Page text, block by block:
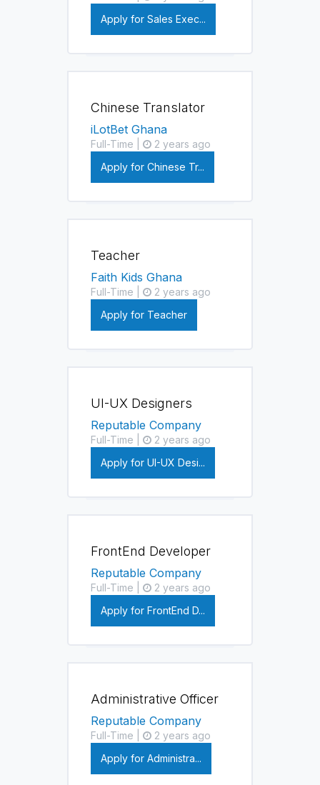
Apply for Sales Exec...
Chinese Translator
iLotBet Ghana
Full-Time |
2 years ago
Apply for Chinese Tr...
Teacher
Faith Kids Ghana
Full-Time |
2 years ago
Apply for Teacher
UI-UX Designers
Reputable Company
Full-Time |
2 years ago
Apply for UI-UX Desi...
FrontEnd Developer
Reputable Company
Full-Time |
2 years ago
Apply for FrontEnd D...
Administrative Officer
Reputable Company
Full-Time |
2 years ago
Apply for Administra...